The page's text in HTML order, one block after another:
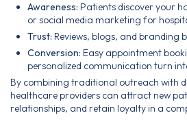
Awareness: Patients discover your
or social media marketing for
Trust: Reviews, blogs, and branding
Conversion: Easy appointment
personalized communication turn
By combining traditional outreach with
healthcare providers can attract new
relationships, and retain loyalty in a